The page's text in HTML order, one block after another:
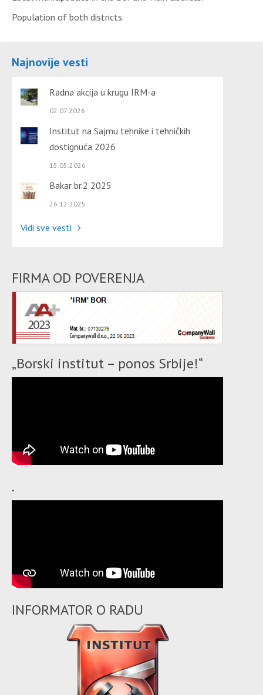
Population of both districts.
Najnovije vesti
Radna akcija u krugu IRM-a
02.07.2026
Institut na Sajmu tehnike i tehničkih
dostignuća 2026
15.05.2026
Bakar br.2 2025
26.12.2025
Vidi sve vesti
FIRMA OD POVERENJA
„Borski institut – ponos Srbije!“
.
INFORMATOR O RADU